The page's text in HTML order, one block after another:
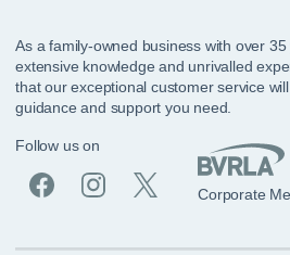
As a family-owned business with over 35
extensive knowledge and unrivalled
that our exceptional customer service
guidance and support you need.
Follow us on
Corporate